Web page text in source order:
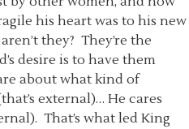
his heart was to his new
they? They’re the
desire is to have them
about what kind of
external)… He cares
That’s what led King